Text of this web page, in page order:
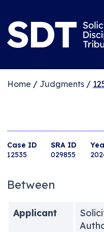
Home / Judgments/
Case ID
12535
SRA ID
029855
Between
Applicant